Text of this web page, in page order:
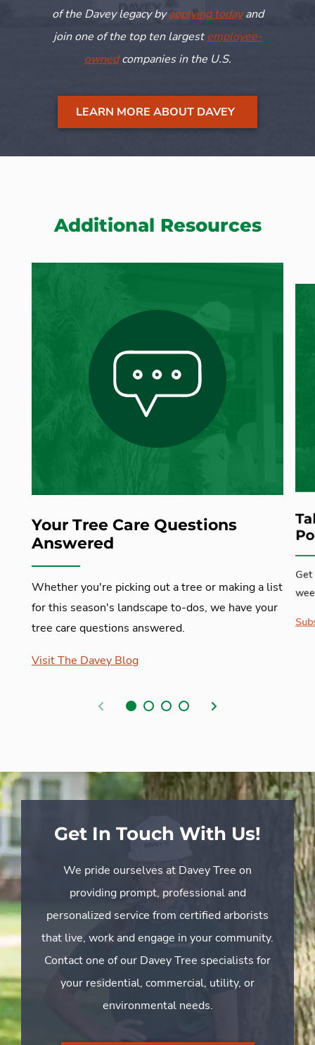
of the Davey legacy byapplying todayand
join one of the top ten largestemployee-
ownedcompanies in the U.S.
LEARN MORE ABOUT DAVEY
Additional Resources
Your Tree Care Questions
Answered
Whether you're picking out a tree or making a list
for this season's landscape to-dos, we have your
tree care questions answered.
Visit The Davey Blog
Previous Next
Get In Touch With Us!
We pride ourselves at Davey Tree on
providing prompt, professional and
personalized service from certified arborists
that live, work and engage in your community.
Contact one of our Davey Tree specialists for
your residential, commercial, utility, or
environmental needs.